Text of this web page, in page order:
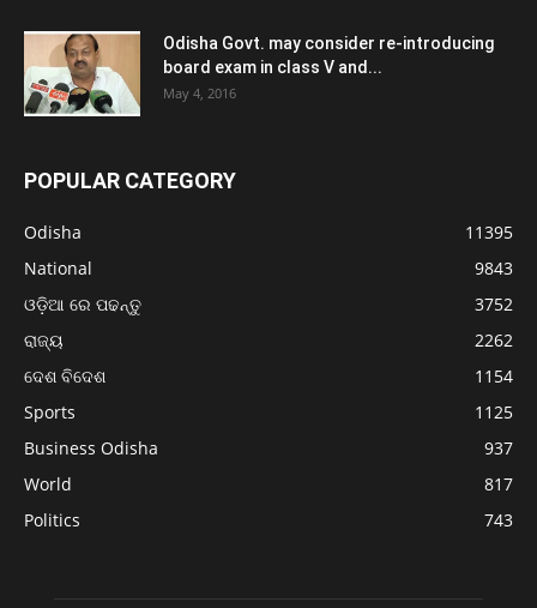
Odisha Govt. may consider re-introducing
board exam in class V and...
May 4, 2016
POPULAR CATEGORY
Odisha
11395
National
9843
ଓଡ଼ିଆ ରେ ପଢନ୍ତୁ
3752
ରାଜ୍ୟ
2262
ଦେଶ ବିଦେଶ
1154
Sports
1125
Business Odisha
937
World
817
Politics
743